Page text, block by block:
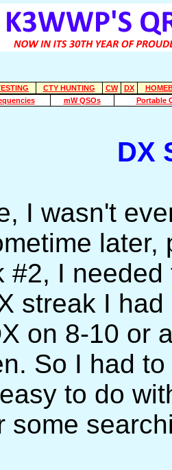
CTY HUNTING CW DX
mW QSOs Portable
DX
I wasn't
#2, I
streak I
on 8-10 or
So I had
to do
some